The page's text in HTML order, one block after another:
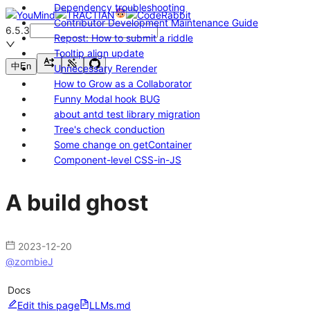
6.5.3
中En
Dependency troubleshooting
Contributor Development Maintenance Guide
Repost: How to submit a riddle
Tooltip align update
Unnecessary Rerender
How to Grow as a Collaborator
Funny Modal hook BUG
about antd test library migration
Tree's check conduction
Some change on getContainer
Component-level CSS-in-JS
A build ghost
2023-12-20
@zombieJ
Docs
Edit this page
LLMs.md